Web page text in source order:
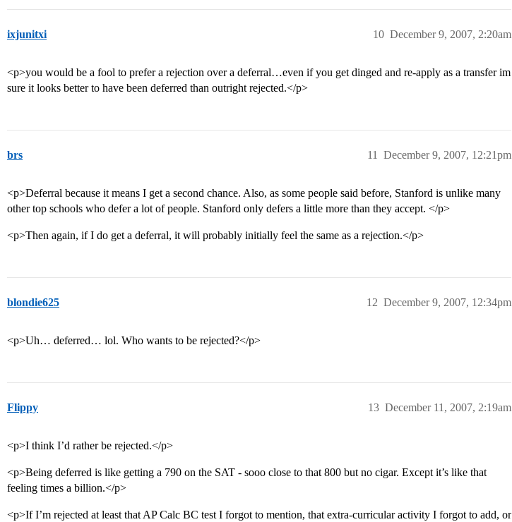
ixjunitxi December 9, 2007, 2:20am
10
<p>you would be a fool to prefer a rejection over a deferral…even if you get dinged and re-apply as a transfer im
sure it looks better to have been deferred than outright rejected.</p>
brs December 9, 2007, 12:21pm
11
<p>Deferral because it means I get a second chance. Also, as some people said before, Stanford is unlike many
other top schools who defer a lot of people. Stanford only defers a little more than they accept. </p>
<p>Then again, if I do get a deferral, it will probably initially feel the same as a rejection.</p>
blondie625 December 9, 2007, 12:34pm
12
<p>Uh… deferred… lol. Who wants to be rejected?</p>
Flippy December 11, 2007, 2:19am
13
<p>I think I’d rather be rejected.</p>
<p>Being deferred is like getting a 790 on the SAT - sooo close to that 800 but no cigar. Except it’s like that
feeling times a billion.</p>
<p>If I’m rejected at least that AP Calc BC test I forgot to mention, that extra-curricular activity I forgot to add, or